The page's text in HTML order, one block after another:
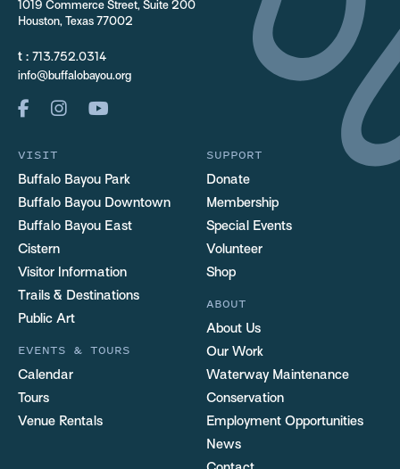
1019 Commerce Street, Suite 200
Houston, Texas 77002
t : 713.752.0314
info@buffalobayou.org
VISIT
Buffalo Bayou Park
Buffalo Bayou Downtown
Buffalo Bayou East
Cistern
Visitor Information
Trails & Destinations
Public Art
EVENTS & TOURS
Calendar
Tours
Venue Rentals
SUPPORT
Donate
Membership
Special Events
Volunteer
Shop
ABOUT
About Us
Our Work
Waterway Maintenance
Conservation
Employment Opportunities
News